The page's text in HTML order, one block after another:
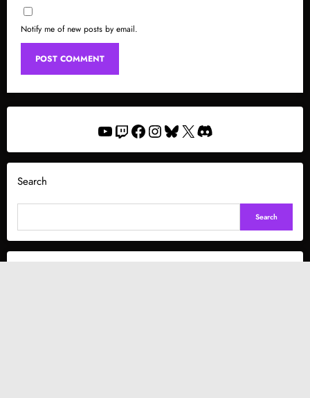
Notify me of new posts by email.
YouTube
Twitch
Facebook
Instagram
Bluesky
X Discord
Search
Search